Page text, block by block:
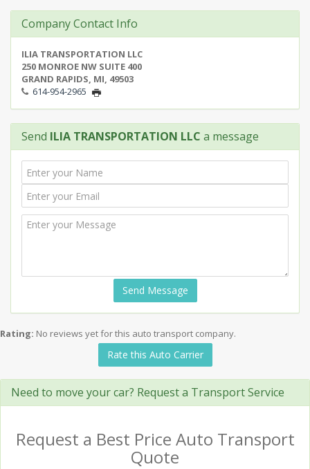
Company Contact Info
ILIA TRANSPORTATION LLC
250 MONROE NW SUITE 400
GRAND RAPIDS, MI, 49503
614-954-2965
Send ILIA TRANSPORTATION LLC a message
Send Message
Rating: No reviews yet for this auto transport company.
Rate this Auto Carrier
Need to move your car? Request a Transport Service
Request a Best Price Auto Transport
Quote